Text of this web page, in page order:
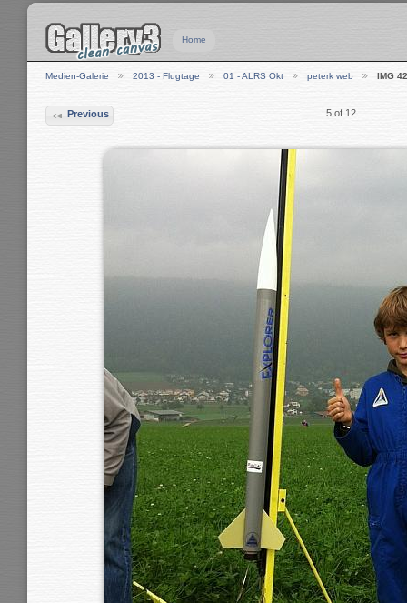
Home
Medien-Galerie 2013 - Flugtage 01 - ALRS Okt peterk web IMG
Previous 5 of 12